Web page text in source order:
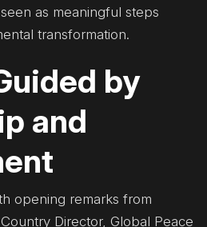
as meaningful steps
transformation.
by
and
opening remarks from
Director, Global Peace